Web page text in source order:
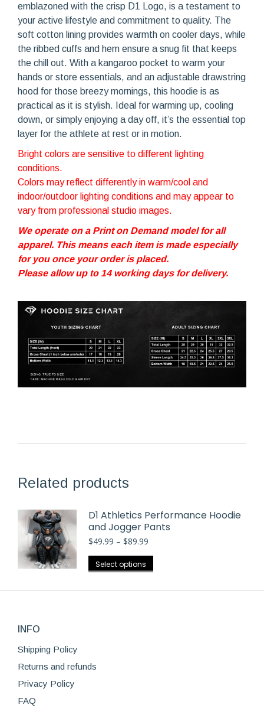
emblazoned with the crisp D1 Logo, is a testament to
your active lifestyle and commitment to quality. The
soft cotton lining provides warmth on cooler days, while
the ribbed cuffs and hem ensure a snug fit that keeps
the chill out. With a kangaroo pocket to warm your
hands or store essentials, and an adjustable drawstring
hood for those breezy mornings, this hoodie is as
practical as it is stylish. Ideal for warming up, cooling
down, or simply enjoying a day off, it’s the essential top
layer for the athlete at rest or in motion.
Bright colors are sensitive to different lighting
conditions.
Colors may reflect differently in warm/cool and
indoor/outdoor lighting conditions and may appear to
vary from professional studio images.
We operate on a Print on Demand model for all
apparel. This means each item is made especially
for you once your order is placed.
Please allow up to 14 working days for delivery.
Related products
D1 Athletics Performance Hoodie
and Jogger Pants
$49.99 – $89.99
through
Select options
has
INFO
Shipping Policy
Returns and refunds
Privacy Policy
FAQ